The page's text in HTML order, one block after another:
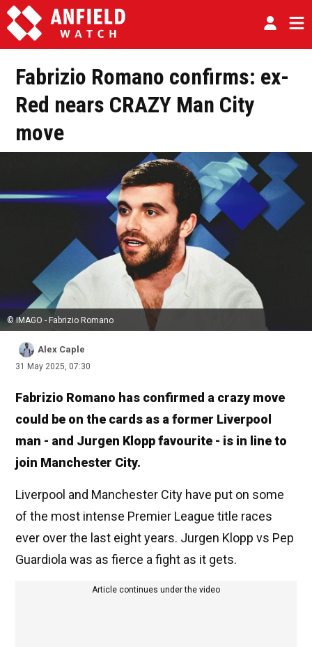
Fabrizio Romano confirms: ex-
Red nears CRAZY Man City
move
© IMAGO - Fabrizio Romano
Alex Caple
31 May 2025, 07:30
Fabrizio Romano has confirmed a crazy move
could be on the cards as a former Liverpool
man - and Jurgen Klopp favourite - is in line to
join Manchester City.
Liverpool and Manchester City have put on some
of the most intense Premier League title races
ever over the last eight years. Jurgen Klopp vs Pep
Guardiola was as fierce a fight as it gets.
Article continues under the video